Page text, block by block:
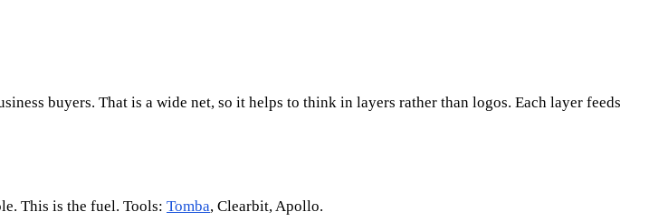
buyers. That is a wide net, so it helps to think in layers rather than logos. Each layer feeds
This is the fuel. Tools: Tomba, Clearbit, Apollo.